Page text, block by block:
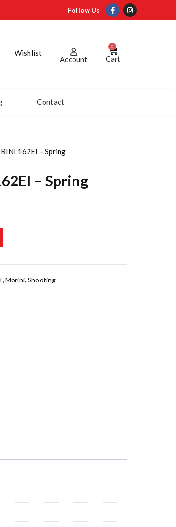
Follow Us
Wishlist
Account
0
Cart
Contact
162EI – Spring
– Spring
,Morini,Shooting